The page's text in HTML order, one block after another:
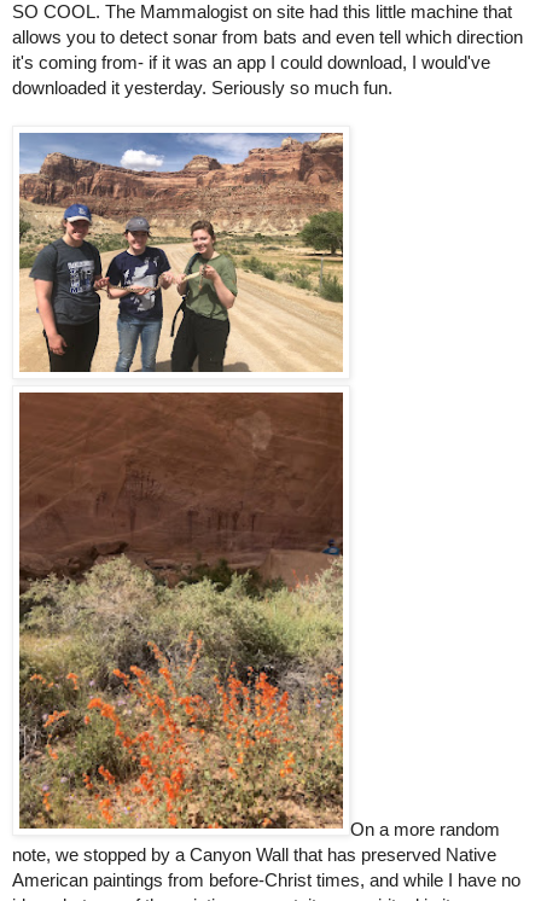
SO COOL. The Mammalogist on site had this little machine that
allows you to detect sonar from bats and even tell which direction
it's coming from- if it was an app I could download, I would've
downloaded it yesterday. Seriously so much fun.
On a more random
note, we stopped by a Canyon Wall that has preserved Native
American paintings from before-Christ times, and while I have no